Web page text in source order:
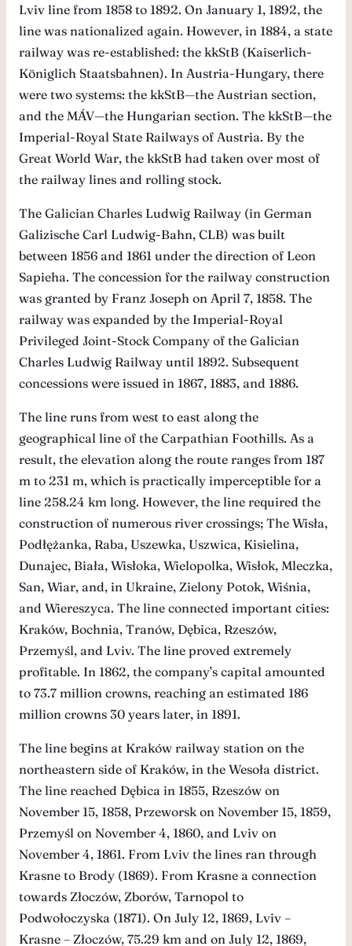
Lviv line from 1858 to 1892. On January 1, 1892, the
line was nationalized again. However, in 1884, a state
railway was re-established: the kkStB (Kaiserlich-
Königlich Staatsbahnen). In Austria-Hungary, there
were two systems: the kkStB—the Austrian section,
and the MÁV—the Hungarian section. The kkStB—the
Imperial-Royal State Railways of Austria. By the
Great World War, the kkStB had taken over most of
the railway lines and rolling stock.
The Galician Charles Ludwig Railway (in German
Galizische Carl Ludwig-Bahn, CLB) was built
between 1856 and 1861 under the direction of Leon
Sapieha. The concession for the railway construction
was granted by Franz Joseph on April 7, 1858. The
railway was expanded by the Imperial-Royal
Privileged Joint-Stock Company of the Galician
Charles Ludwig Railway until 1892. Subsequent
concessions were issued in 1867, 1883, and 1886.
The line runs from west to east along the
geographical line of the Carpathian Foothills. As a
result, the elevation along the route ranges from 187
m to 231 m, which is practically imperceptible for a
line 258.24 km long. However, the line required the
construction of numerous river crossings; The Wisła,
Podłężanka, Raba, Uszewka, Uszwica, Kisielina,
Dunajec, Biała, Wisłoka, Wielopolka, Wisłok, Mleczka,
San, Wiar, and, in Ukraine, Zielony Potok, Wiśnia,
and Wiereszyca. The line connected important cities:
Kraków, Bochnia, Tranów, Dębica, Rzeszów,
Przemyśl, and Lviv. The line proved extremely
profitable. In 1862, the company’s capital amounted
to 73.7 million crowns, reaching an estimated 186
million crowns 30 years later, in 1891.
The line begins at Kraków railway station on the
northeastern side of Kraków, in the Wesoła district.
The line reached Dębica in 1855, Rzeszów on
November 15, 1858, Przeworsk on November 15, 1859,
Przemyśl on November 4, 1860, and Lviv on
November 4, 1861. From Lviv the lines ran through
Krasne to Brody (1869). From Krasne a connection
towards Złoczów, Zborów, Tarnopol to
Podwołoczyska (1871). On July 12, 1869, Lviv –
Krasne – Złoczów, 75.29 km and on July 12, 1869,